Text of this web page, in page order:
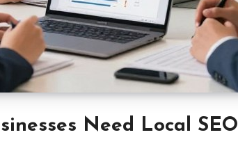
Need Local SEO